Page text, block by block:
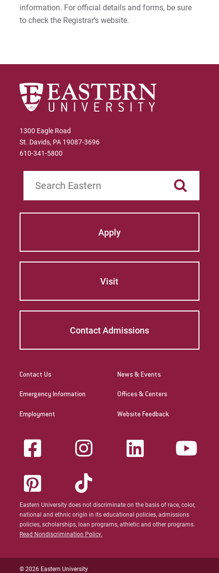
information. For official details and forms, be sure
to check the Registrar’s website.
1300 Eagle Road
St. Davids, PA 19087-3696
610-341-5800
Apply
Visit
Contact Admissions
Contact Us
Emergency Information
Employment
News & Events
Offices & Centers
Website Feedback
Eastern University does not discriminate on the basis of race, color,
national and ethnic origin in its educational policies, admissions
policies, scholarships, loan programs, athletic and other programs.
Read Nondiscrimination Policy.
© 2026 Eastern University